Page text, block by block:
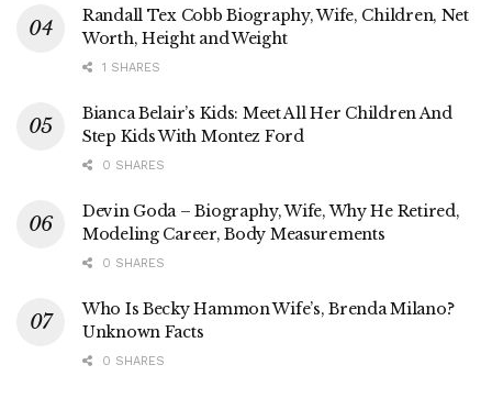
Randall Tex Cobb Biography, Wife, Children, Net
Worth, Height and Weight
1 SHARES
Bianca Belair’s Kids: Meet All Her Children And
Step Kids With Montez Ford
0 SHARES
Devin Goda – Biography, Wife, Why He Retired,
Modeling Career, Body Measurements
0 SHARES
Who Is Becky Hammon Wife’s, Brenda Milano?
Unknown Facts
0 SHARES